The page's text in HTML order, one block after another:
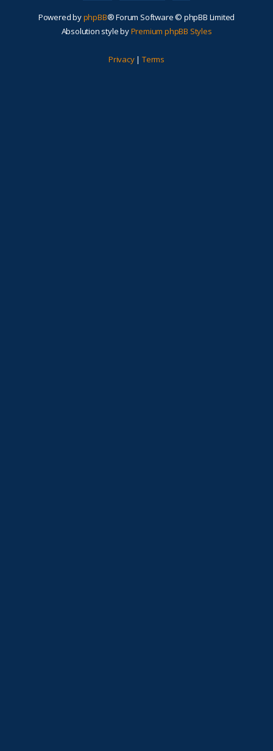
Powered byphpBB® Forum Software © phpBB Limited
Absolution style byPremium phpBB Styles
Privacy| Terms